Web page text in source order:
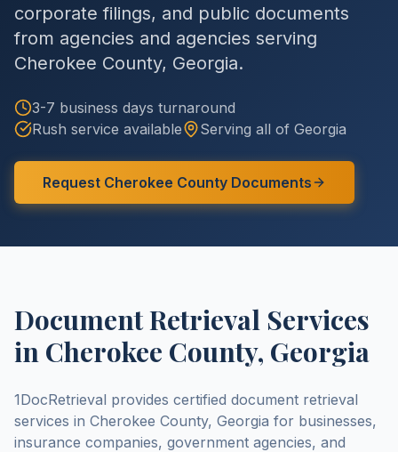
corporate filings, and public documents
from agencies and agencies serving
Cherokee County, Georgia.
3-7 business days turnaround
Rush service available
Serving all of Georgia
Request Cherokee County Documents
Document Retrieval Services
in Cherokee County, Georgia
1DocRetrieval provides certified document retrieval
services in Cherokee County, Georgia for businesses,
insurance companies, government agencies, and